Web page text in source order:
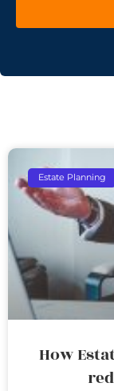
Estate Planning
How